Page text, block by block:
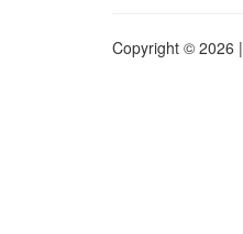
Copyright © 2026 |